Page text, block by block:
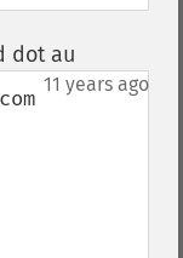
dot au
11 years ago